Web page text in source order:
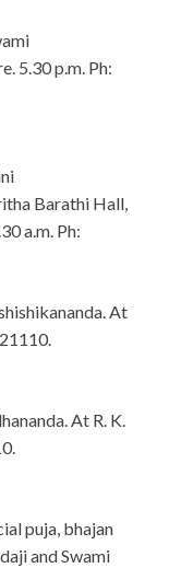
5.30 p.m. Ph:
Barathi Hall,
a.m. Ph:
At
At R. K.
puja, bhajan
and Swami